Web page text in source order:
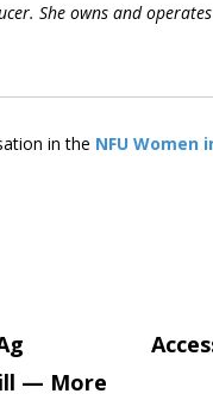
She owns and
in the NFU Women
— More